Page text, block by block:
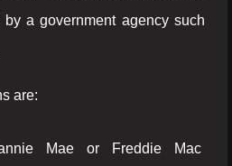
a government agency such
are:
Mae or Freddie Mac